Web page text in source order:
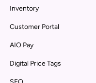
Inventory
Customer Portal
AIO Pay
Digital Price Tags